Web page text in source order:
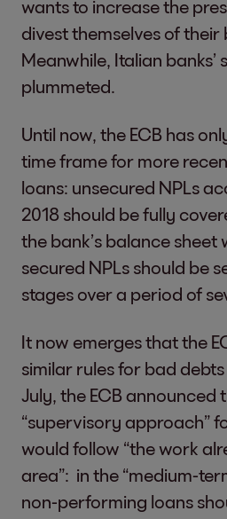
wants to increase the
divest themselves of their
Meanwhile, Italian banks’
plummeted.
Until now, the ECB has
time frame for more
loans: unsecured NPLs
2018 should be fully
the bank’s balance sheet
secured NPLs should be
stages over a period of
It now emerges that the
similar rules for bad
July, the ECB announced
“supervisory approach”
would follow “the work
area”: in the “medium-
non-performing loans